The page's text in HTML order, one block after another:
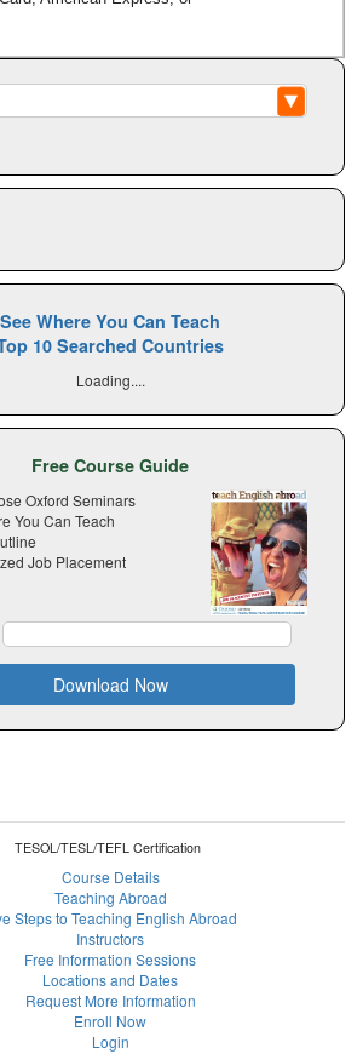
See Where You Can Teach
10 Searched Countries
Loading....
Free Course Guide
Oxford Seminars
You Can Teach
Job Placement
Download Now
TESOL/TESL/TEFL Certification
Course Details
Teaching Abroad
Steps to Teaching English Abroad
Instructors
Free Information Sessions
Locations and Dates
Request More Information
Enroll Now
Login